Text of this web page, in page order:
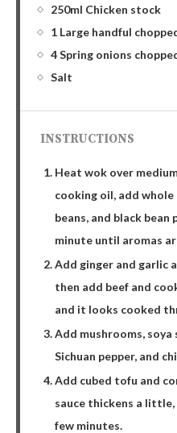
250ml Chicken stock
1 Large handful
4 Spring onions
Salt
INSTRUCTIONS
Heat wok over
cooking oil, add
beans, and black bean
minute until aromas
Add ginger and garlic
then add beef and
and it looks cooked
Add mushrooms, soya
Sichuan pepper, and
Add cubed tofu and
sauce thickens a
few minutes.